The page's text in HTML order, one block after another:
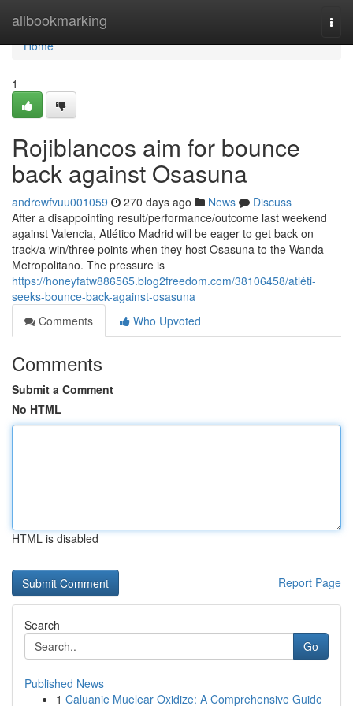
allbookmarking
Home
Home
1
Rojiblancos aim for bounce
back against Osasuna
andrewfvuu001059 270 days ago News
Discuss
After a disappointing result/performance/outcome last weekend
against Valencia, Atlético Madrid will be eager to get back on
track/a win/three points when they host Osasuna to the Wanda
Metropolitano. The pressure is
https://honeyfatw886565.blog2freedom.com/38106458/atléti-
seeks-bounce-back-against-osasuna
Comments
Who Upvoted
Comments
Submit a Comment
No HTML
HTML is disabled
Report Page
Search
Go
Published News
1 Caluanie Muelear Oxidize: A Comprehensive Guide